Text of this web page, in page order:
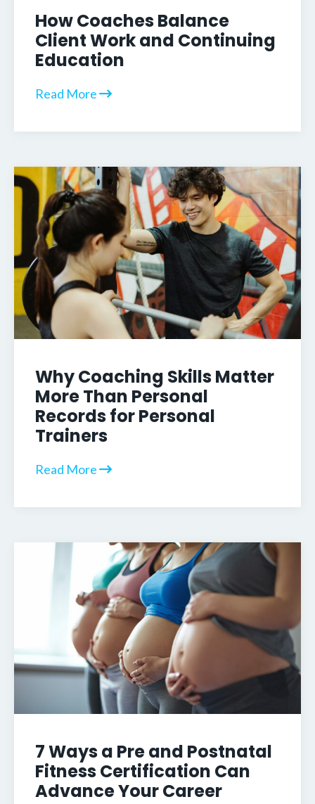
How Coaches Balance
Client Work and Continuing
Education
Read More
Why Coaching Skills Matter
More Than Personal
Records for Personal
Trainers
Read More
7 Ways a Pre and Postnatal
Fitness Certification Can
Advance Your Career